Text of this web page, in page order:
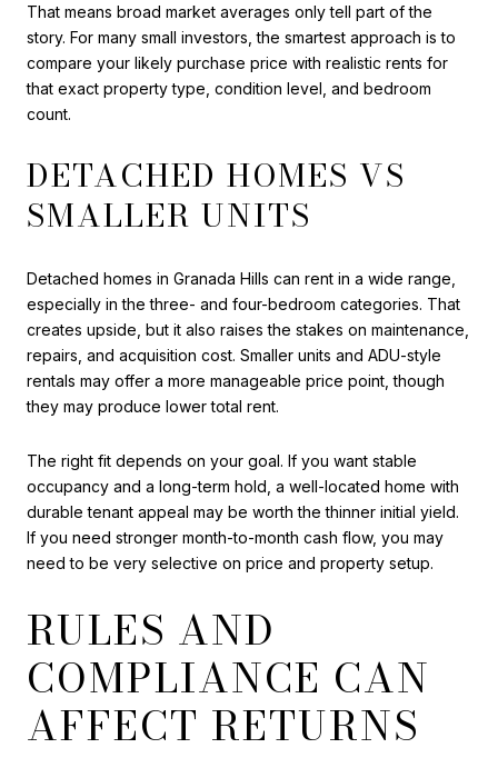
That means broad market averages only tell part of the
story. For many small investors, the smartest approach is to
compare your likely purchase price with realistic rents for
that exact property type, condition level, and bedroom
count.
DETACHED HOMES VS
SMALLER UNITS
Detached homes in Granada Hills can rent in a wide range,
especially in the three- and four-bedroom categories. That
creates upside, but it also raises the stakes on maintenance,
repairs, and acquisition cost. Smaller units and ADU-style
rentals may offer a more manageable price point, though
they may produce lower total rent.
The right fit depends on your goal. If you want stable
occupancy and a long-term hold, a well-located home with
durable tenant appeal may be worth the thinner initial yield.
If you need stronger month-to-month cash flow, you may
need to be very selective on price and property setup.
RULES AND
COMPLIANCE CAN
AFFECT RETURNS